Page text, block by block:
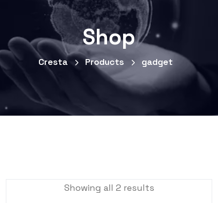
Shop
Cresta Products gadget
Showing all 2 results